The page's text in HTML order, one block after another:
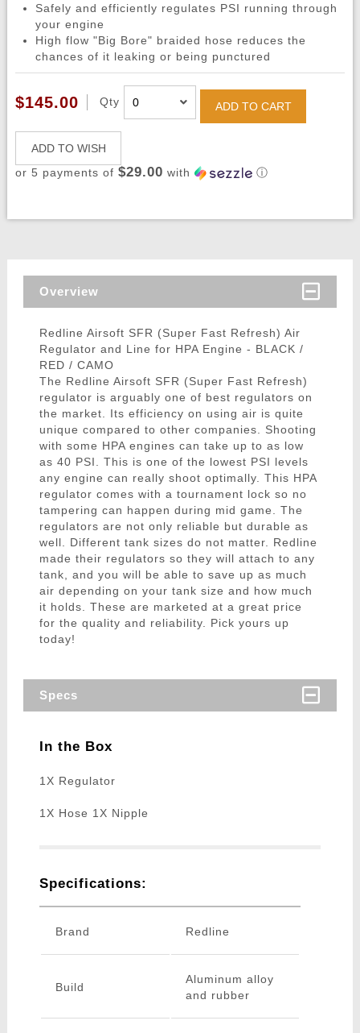
Safely and efficiently regulates PSI running through
your engine
High flow "Big Bore" braided hose reduces the
chances of it leaking or being punctured
$145.00 Qty ADD TO CART
ADD TO WISH
or 5 payments of $29.00 with ⓘ
Overview
Redline Airsoft SFR (Super Fast Refresh) Air
Regulator and Line for HPA Engine - BLACK /
RED / CAMO
The Redline Airsoft SFR (Super Fast Refresh)
regulator is arguably one of best regulators on
the market. Its efficiency on using air is quite
unique compared to other companies. Shooting
with some HPA engines can take up to as low
as 40 PSI. This is one of the lowest PSI levels
any engine can really shoot optimally. This HPA
regulator comes with a tournament lock so no
tampering can happen during mid game. The
regulators are not only reliable but durable as
well. Different tank sizes do not matter. Redline
made their regulators so they will attach to any
tank, and you will be able to save up as much
air depending on your tank size and how much
it holds. These are marketed at a great price
for the quality and reliability. Pick yours up
today!
Specs
In the Box
1X Regulator
1X Hose 1X Nipple
Specifications:
Brand Redline
Build
Aluminum alloy
and rubber